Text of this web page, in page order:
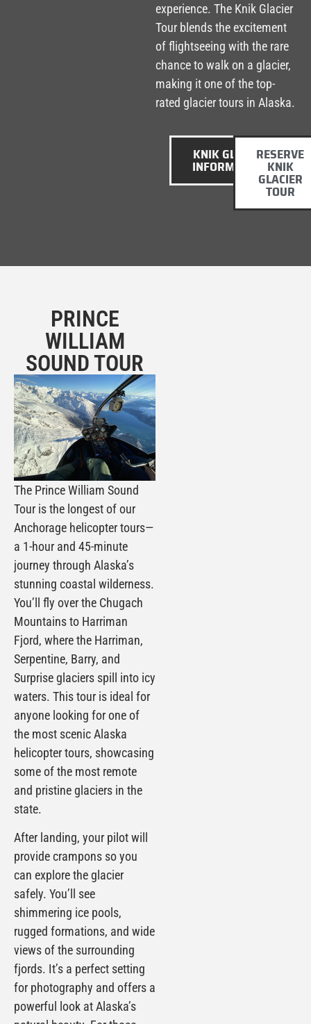
experience. The Knik Glacier
Tour blends the excitement
of flightseeing with the rare
chance to walk on a glacier,
making it one of the top-
rated glacier tours in Alaska.
KNIK GLACIER
INFORMATION
RESERVE
KNIK
GLACIER
TOUR
PRINCE
WILLIAM
SOUND TOUR
The Prince William Sound
Tour is the longest of our
Anchorage helicopter tours—
a 1-hour and 45-minute
journey through Alaska’s
stunning coastal wilderness.
You’ll fly over the Chugach
Mountains to Harriman
Fjord, where the Harriman,
Serpentine, Barry, and
Surprise glaciers spill into icy
waters. This tour is ideal for
anyone looking for one of
the most scenic Alaska
helicopter tours, showcasing
some of the most remote
and pristine glaciers in the
state.
After landing, your pilot will
provide crampons so you
can explore the glacier
safely. You’ll see
shimmering ice pools,
rugged formations, and wide
views of the surrounding
fjords. It’s a perfect setting
for photography and offers a
powerful look at Alaska’s